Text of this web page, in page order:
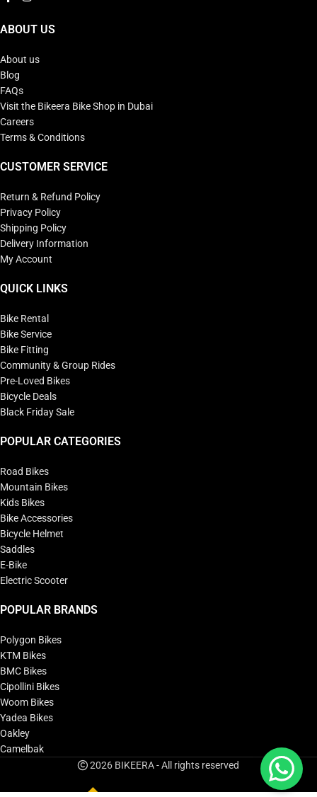
ABOUT US
About us
Blog
FAQs
Visit the Bikeera Bike Shop in Dubai
Careers
Terms & Conditions
CUSTOMER SERVICE
Return & Refund Policy
Privacy Policy
Shipping Policy
Delivery Information
My Account
QUICK LINKS
Bike Rental
Bike Service
Bike Fitting
Community & Group Rides
Pre-Loved Bikes
Bicycle Deals
Black Friday Sale
POPULAR CATEGORIES
Road Bikes
Mountain Bikes
Kids Bikes
Bike Accessories
Bicycle Helmet
Saddles
E-Bike
Electric Scooter
POPULAR BRANDS
Polygon Bikes
KTM Bikes
BMC Bikes
Cipollini Bikes
Woom Bikes
Yadea Bikes
Oakley
Camelbak
2026 BIKEERA - All rights reserved